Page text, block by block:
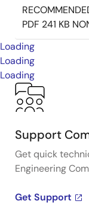
PDF 241 KB
Loading
Loading
Loading
Support
Get quick
Engineering
Get Support